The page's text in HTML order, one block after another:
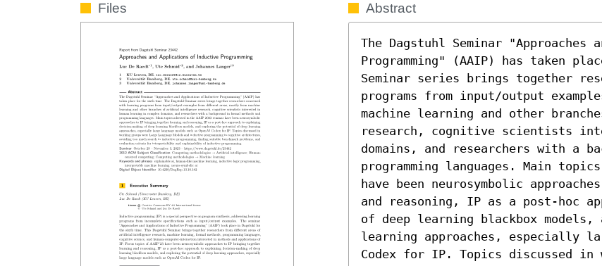
Files Abstract
The Dagstuhl Seminar
Programming" (AAIP) has taken
Seminar series brings together
programs from input/output
machine learning and other
research, cognitive scientists
domains, and researchers with a
programming languages. Main
have been neurosymbolic
and reasoning, IP as a post-hoc
of deep learning blackbox
learning approaches, especially
Codex for IP. Topics discussed in